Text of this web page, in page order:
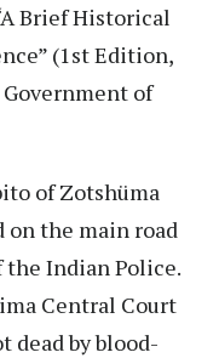
Brief Historical
(1st Edition,
of
of Zotshüma
on the main road
the Indian Police.
Central Court
dead by blood-